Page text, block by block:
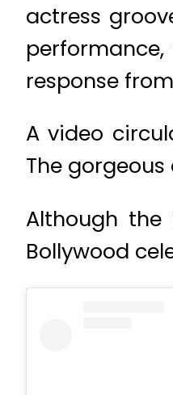
actress
response
A video
The
Although
Bollywood